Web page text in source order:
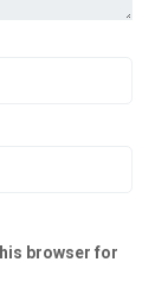
browser for